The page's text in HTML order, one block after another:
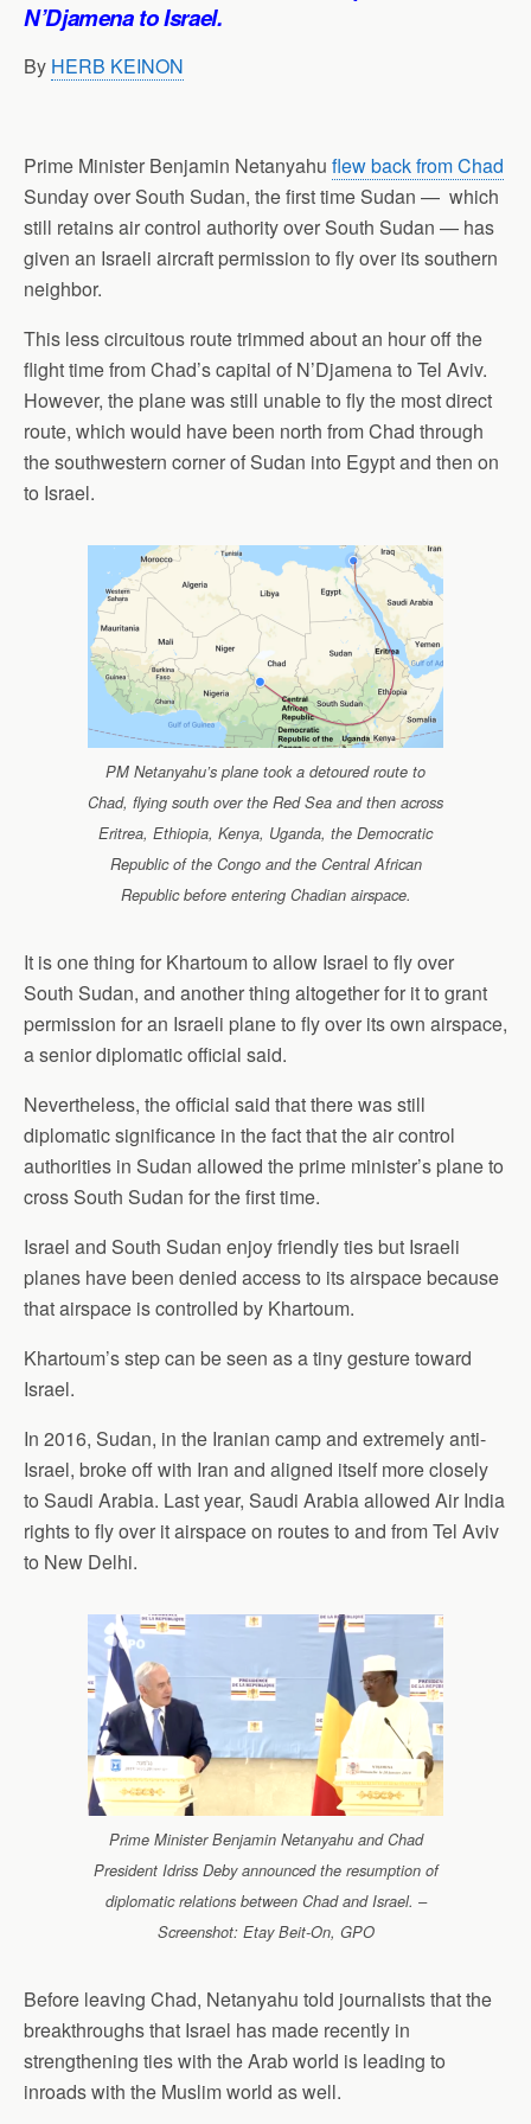
p
o
I
a
N’Djamena to Israel.
By HERB KEINON
Prime Minister Benjamin Netanyahu flew back from Chad
Sunday over South Sudan, the first time Sudan — which
still retains air control authority over South Sudan — has
given an Israeli aircraft permission to fly over its southern
neighbor.
This less circuitous route trimmed about an hour off the
flight time from Chad’s capital of N’Djamena to Tel Aviv.
However, the plane was still unable to fly the most direct
route, which would have been north from Chad through
the southwestern corner of Sudan into Egypt and then on
to Israel.
PM Netanyahu’s plane took a detoured route to
Chad, flying south over the Red Sea and then across
Eritrea, Ethiopia, Kenya, Uganda, the Democratic
Republic of the Congo and the Central African
Republic before entering Chadian airspace.
It is one thing for Khartoum to allow Israel to fly over
South Sudan, and another thing altogether for it to grant
permission for an Israeli plane to fly over its own airspace,
a senior diplomatic official said.
Nevertheless, the official said that there was still
diplomatic significance in the fact that the air control
authorities in Sudan allowed the prime minister’s plane to
cross South Sudan for the first time.
Israel and South Sudan enjoy friendly ties but Israeli
planes have been denied access to its airspace because
that airspace is controlled by Khartoum.
Khartoum’s step can be seen as a tiny gesture toward
Israel.
In 2016, Sudan, in the Iranian camp and extremely anti-
Israel, broke off with Iran and aligned itself more closely
to Saudi Arabia. Last year, Saudi Arabia allowed Air India
rights to fly over it airspace on routes to and from Tel Aviv
to New Delhi.
Prime Minister Benjamin Netanyahu and Chad
President Idriss Deby announced the resumption of
diplomatic relations between Chad and Israel. –
Screenshot: Etay Beit-On, GPO
Before leaving Chad, Netanyahu told journalists that the
breakthroughs that Israel has made recently in
strengthening ties with the Arab world is leading to
inroads with the Muslim world as well.